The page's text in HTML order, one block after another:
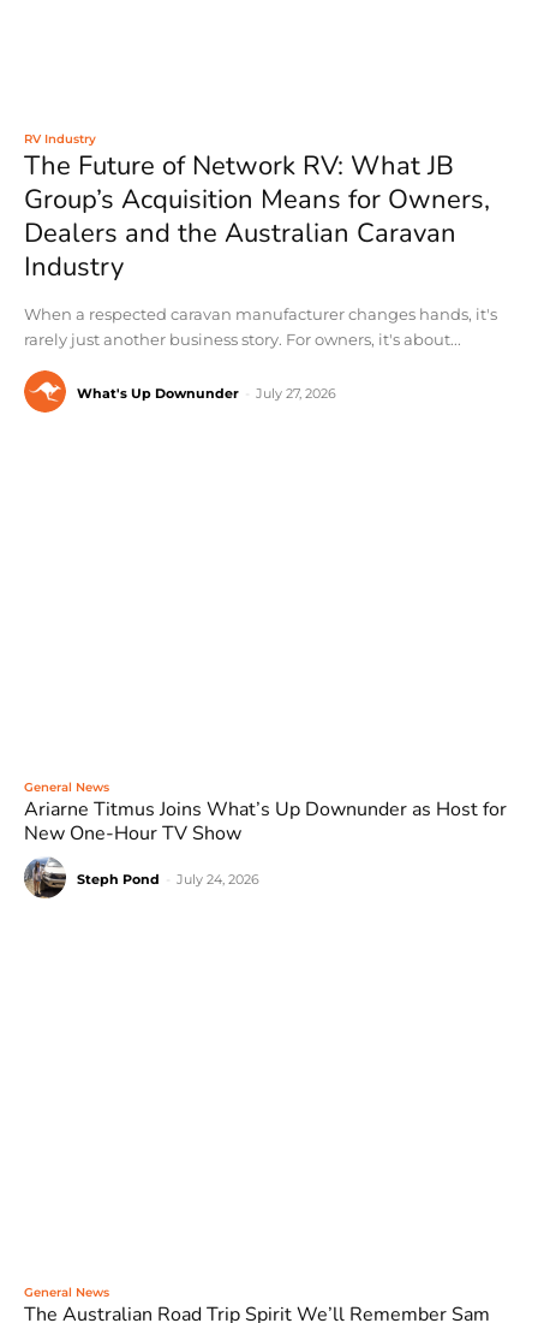
RV Industry
The Future of Network RV: What JB
Group’s Acquisition Means for Owners,
Dealers and the Australian Caravan
Industry
When a respected caravan manufacturer changes hands, it's
rarely just another business story. For owners, it's about...
What's Up Downunder July 27, 2026
General News
Ariarne Titmus Joins What’s Up Downunder as Host for
New One-Hour TV Show
Steph Pond July 24, 2026
General News
The Australian Road Trip Spirit We’ll Remember Sam